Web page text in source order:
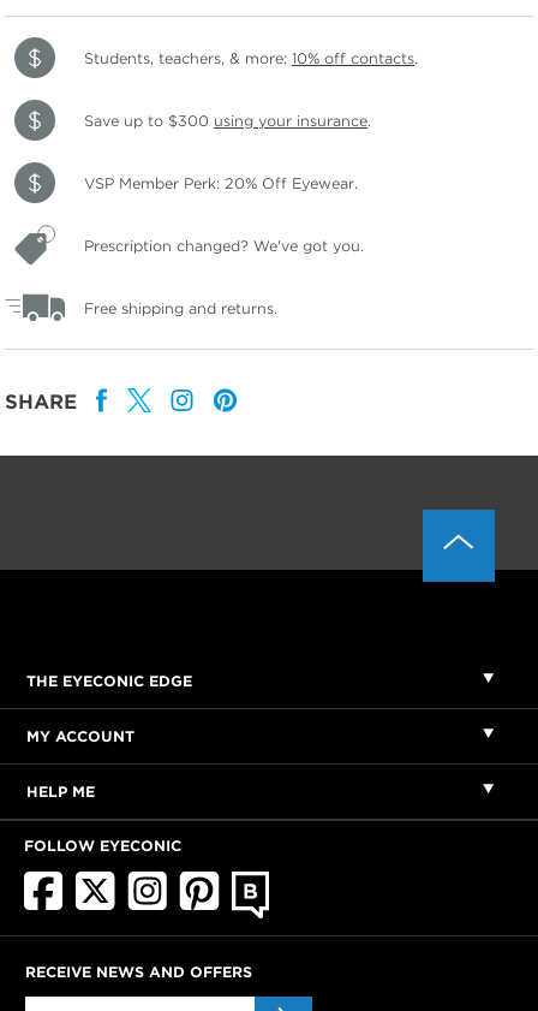
Students, teachers, & more: 10% off contacts.
Save up to $300 using your insurance.
VSP Member Perk: 20% Off Eyewear.
Prescription changed? We've got you.
Free shipping and returns.
SHARE
THE EYECONIC EDGE
MY ACCOUNT
HELP ME
FOLLOW EYECONIC
RECEIVE NEWS AND OFFERS